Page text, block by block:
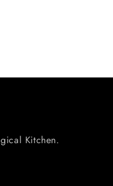
Kitchen.